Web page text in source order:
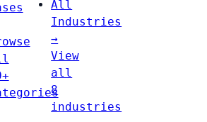
All
Industries
→
View
all
8
industries